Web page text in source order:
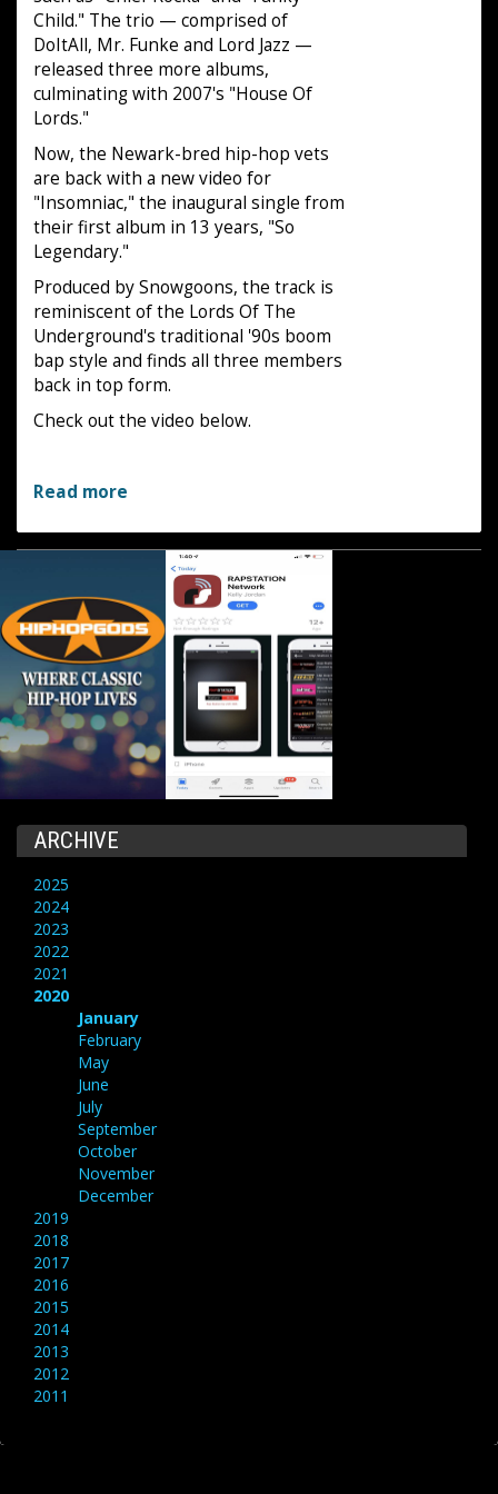
Child." The trio — comprised of
DoItAll, Mr. Funke and Lord Jazz —
released three more albums,
culminating with 2007's "House Of
Lords."
Now, the Newark-bred hip-hop vets
are back with a new video for
"Insomniac," the inaugural single from
their first album in 13 years, "So
Legendary."
Produced by Snowgoons, the track is
reminiscent of the Lords Of The
Underground's traditional '90s boom
bap style and finds all three members
back in top form.
Check out the video below.
Read more
ARCHIVE
2025
2024
2023
2022
2021
2020
January
February
May
June
July
September
October
November
December
2019
2018
2017
2016
2015
2014
2013
2012
2011